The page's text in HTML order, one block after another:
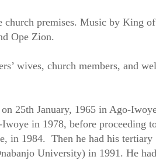
church premises. Music by King of
Ope Zion.
wives, church members, and
25th January, 1965 in Ago-
in 1978, before proceeding
in 1984. Then he had his tertiary
University) in 1991. He